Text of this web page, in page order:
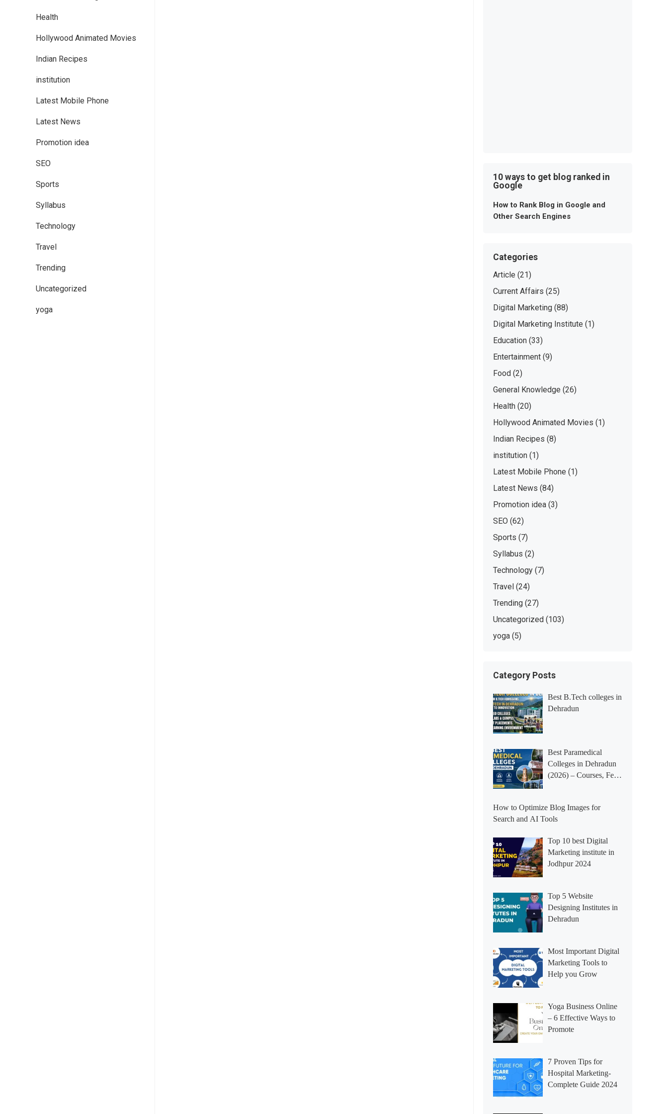
Health
Hollywood Animated Movies
Indian Recipes
institution
Latest Mobile Phone
Latest News
Promotion idea
SEO
Sports
Syllabus
Technology
Travel
Trending
Uncategorized
yoga
10 ways to get blog ranked in
Google
How to Rank Blog in Google and
Other Search Engines
Categories
Article (21)
Current Affairs (25)
Digital Marketing (88)
Digital Marketing Institute (1)
Education (33)
Entertainment (9)
Food (2)
General Knowledge (26)
Health (20)
Hollywood Animated Movies (1)
Indian Recipes (8)
institution (1)
Latest Mobile Phone (1)
Latest News (84)
Promotion idea (3)
SEO (62)
Sports (7)
Syllabus (2)
Technology (7)
Travel (24)
Trending (27)
Uncategorized (103)
yoga (5)
Category Posts
Best B.Tech colleges in
Dehradun
Best Paramedical
Colleges in Dehradun
(2026) – Courses, Fees,
How to Optimize Blog Images for
Search and AI Tools
Top 10 best Digital
Marketing institute in
Jodhpur 2024
Top 5 Website
Designing Institutes in
Dehradun
Most Important Digital
Marketing Tools to
Help you Grow
Yoga Business Online
– 6 Effective Ways to
Promote
7 Proven Tips for
Hospital Marketing-
Complete Guide 2024